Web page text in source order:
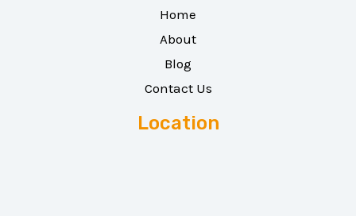
Home
About
Blog
Contact Us
Location